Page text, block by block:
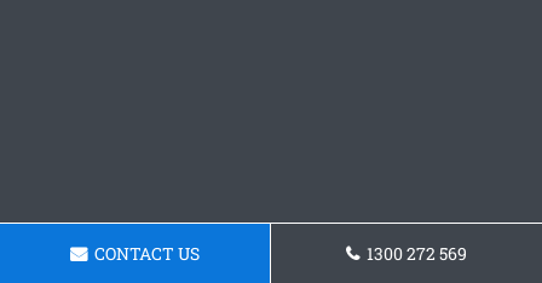
CONTACT US 1300 272 569